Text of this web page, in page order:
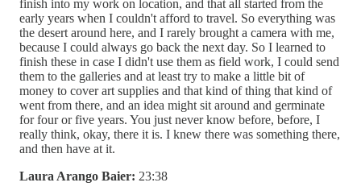
finish into my work on location, and that all started from the
early years when I couldn't afford to travel. So everything was
the desert around here, and I rarely brought a camera with me,
because I could always go back the next day. So I learned to
finish these in case I didn't use them as field work, I could send
them to the galleries and at least try to make a little bit of
money to cover art supplies and that kind of thing that kind of
went from there, and an idea might sit around and germinate
for four or five years. You just never know before, before, I
really think, okay, there it is. I knew there was something there,
and then have at it.
Laura Arango Baier: 23:38